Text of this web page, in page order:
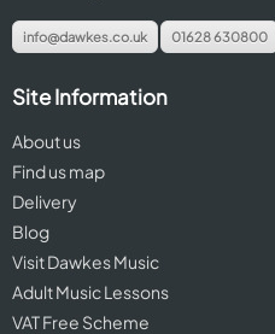
info@dawkes.co.uk 01628 630800
Site Information
About us
Find us map
Delivery
Blog
Visit Dawkes Music
Adult Music Lessons
VAT Free Scheme